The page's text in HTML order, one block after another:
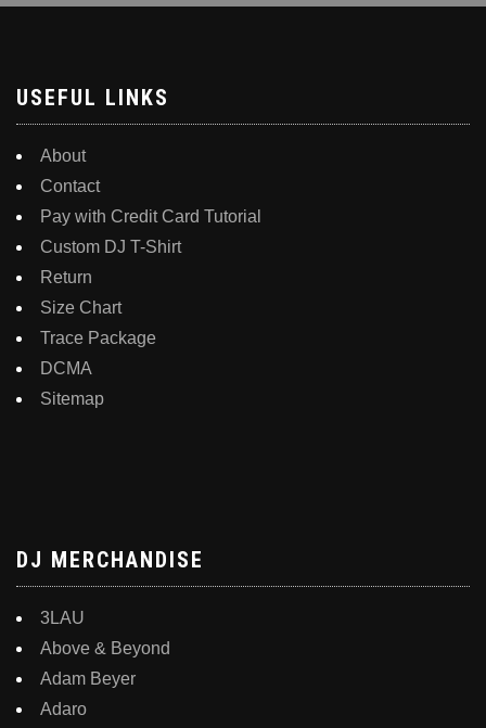
USEFUL LINKS
About
Contact
Pay with Credit Card Tutorial
Custom DJ T-Shirt
Return
Size Chart
Trace Package
DCMA
Sitemap
DJ MERCHANDISE
3LAU
Above & Beyond
Adam Beyer
Adaro